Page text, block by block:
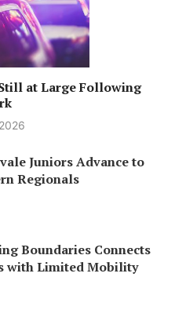
at Large Following
Juniors Advance to
Regionals
Boundaries Connects
with Limited Mobility